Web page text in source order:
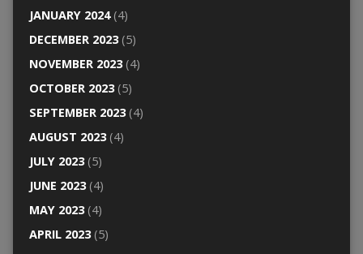
JANUARY 2024(4)
DECEMBER 2023(5)
NOVEMBER 2023(4)
OCTOBER 2023(5)
SEPTEMBER 2023(4)
AUGUST 2023(4)
JULY 2023(5)
JUNE 2023(4)
MAY 2023(4)
APRIL 2023(5)